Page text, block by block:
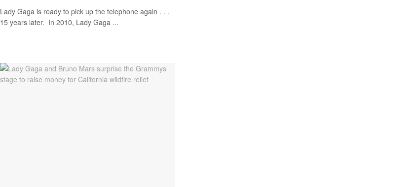
Lady Gaga is ready to pick up the telephone again . . .
15 years later. In 2010, Lady Gaga ...